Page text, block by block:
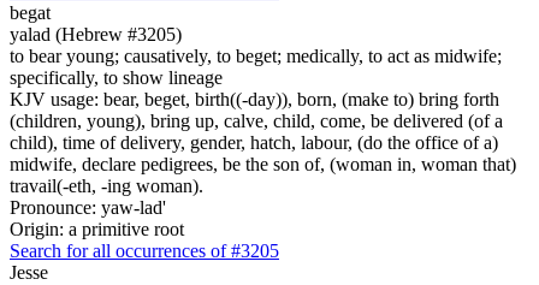
begat
yalad (Hebrew #3205)
to bear young; causatively, to beget; medically, to act as midwife;
specifically, to show lineage
KJV usage: bear, beget, birth((-day)), born, (make to) bring forth
(children, young), bring up, calve, child, come, be delivered (of a
child), time of delivery, gender, hatch, labour, (do the office of a)
midwife, declare pedigrees, be the son of, (woman in, woman that)
travail(-eth, -ing woman).
Pronounce: yaw-lad'
Origin: a primitive root
Search for all occurrences of #3205
Jesse